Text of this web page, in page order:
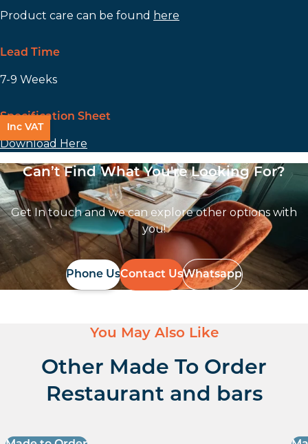
Product care can be found here
Lead Time
7-9 Weeks
Specification Sheet
Download Here
Can’t Find What You're Looking For?
Get In touch and we can explore other options with
you!
Phone UsContact UsWhatsapp
You May Also Like
Other Made To Order
Restaurant and bars
Inc VAT